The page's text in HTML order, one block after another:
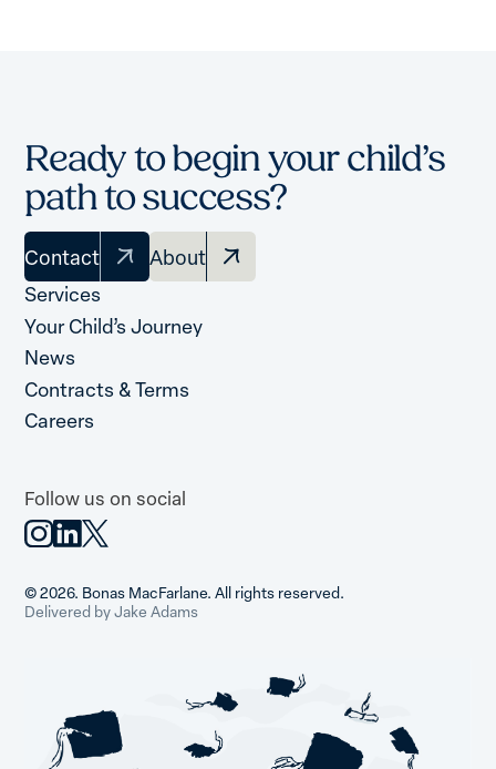
Ready to begin your child’s
path to success?
Contact About
Services
Your Child’s Journey
News
Contracts & Terms
Careers
Follow us on social
© 2026. Bonas MacFarlane. All rights reserved.
Delivered by Jake Adams